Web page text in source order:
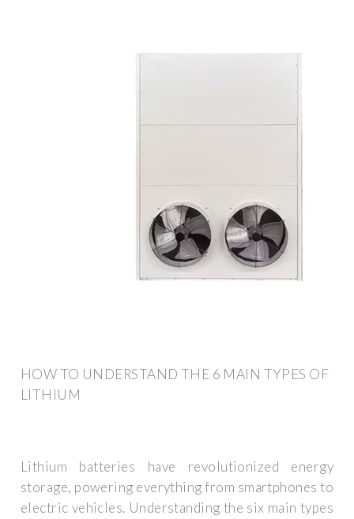
HOW TO UNDERSTAND THE 6 MAIN TYPES OF
LITHIUM
Lithium batteries have revolutionized energy
storage, powering everything from smartphones to
electric vehicles. Understanding the six main types